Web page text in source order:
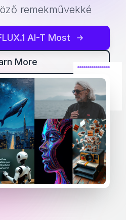
remekművekké
AI-T Most
More